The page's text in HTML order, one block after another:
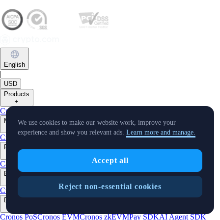
English
|
USD
Products
+
Crypto.com App
Markets
Crypto
Features
+
Cards DeFi StakingPay
Businesses
Custody Pay for Merchant
Developers
Cronos PoSCronos EVMCronos zkEVMPay SDKAI Agent SDK
We use cookies to make our website work, improve your
experience and show you relevant ads. Learn more and manage.
Accept all
Reject non-essential cookies